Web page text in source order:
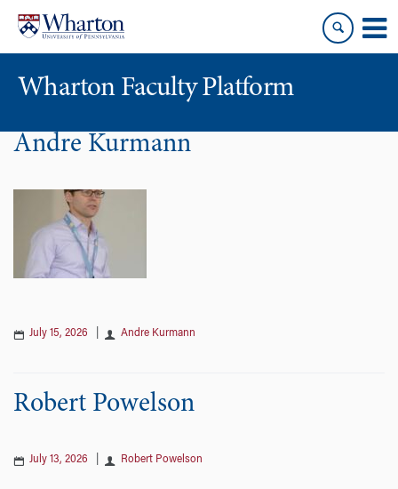
content
main
menu
Wharton Faculty Platform
Andre Kurmann
July 15, 2026 Andre Kurmann
Robert Powelson
July 13, 2026 Robert Powelson